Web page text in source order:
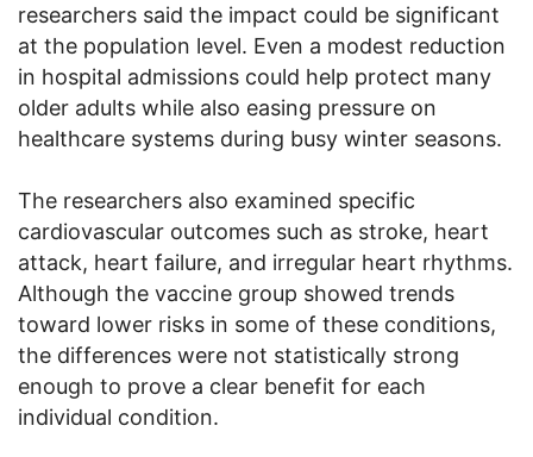
researchers said the impact could be significant
at the population level. Even a modest reduction
in hospital admissions could help protect many
older adults while also easing pressure on
healthcare systems during busy winter seasons.
The researchers also examined specific
cardiovascular outcomes such as stroke, heart
attack, heart failure, and irregular heart rhythms.
Although the vaccine group showed trends
toward lower risks in some of these conditions,
the differences were not statistically strong
enough to prove a clear benefit for each
individual condition.